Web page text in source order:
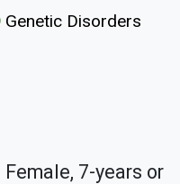
Genetic Disorders
Female, 7-years or